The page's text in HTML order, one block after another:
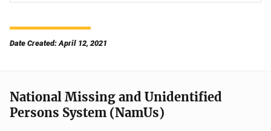
Date Created: April 12, 2021
National Missing and Unidentified
Persons System (NamUs)